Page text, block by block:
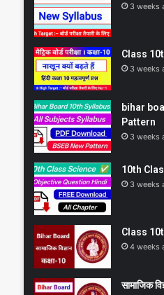
3 weeks
Class
3 weeks
bihar
Pattern
3 weeks
10th
3 weeks
Class
4 weeks
सामाजिक